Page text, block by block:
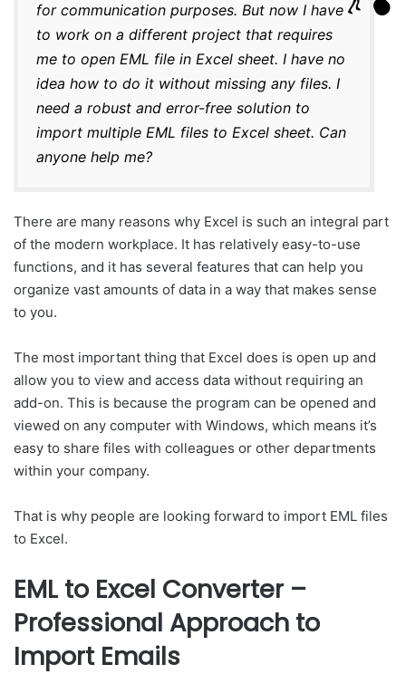
for communication purposes. But now I have
to work on a different project that requires
me to open EML file in Excel sheet. I have no
idea how to do it without missing any files. I
need a robust and error-free solution to
import multiple EML files to Excel sheet. Can
anyone help me?
There are many reasons why Excel is such an integral part
of the modern workplace. It has relatively easy-to-use
functions, and it has several features that can help you
organize vast amounts of data in a way that makes sense
to you.
The most important thing that Excel does is open up and
allow you to view and access data without requiring an
add-on. This is because the program can be opened and
viewed on any computer with Windows, which means it’s
easy to share files with colleagues or other departments
within your company.
That is why people are looking forward to import EML files
to Excel.
EML to Excel Converter –
Professional Approach to
Import Emails